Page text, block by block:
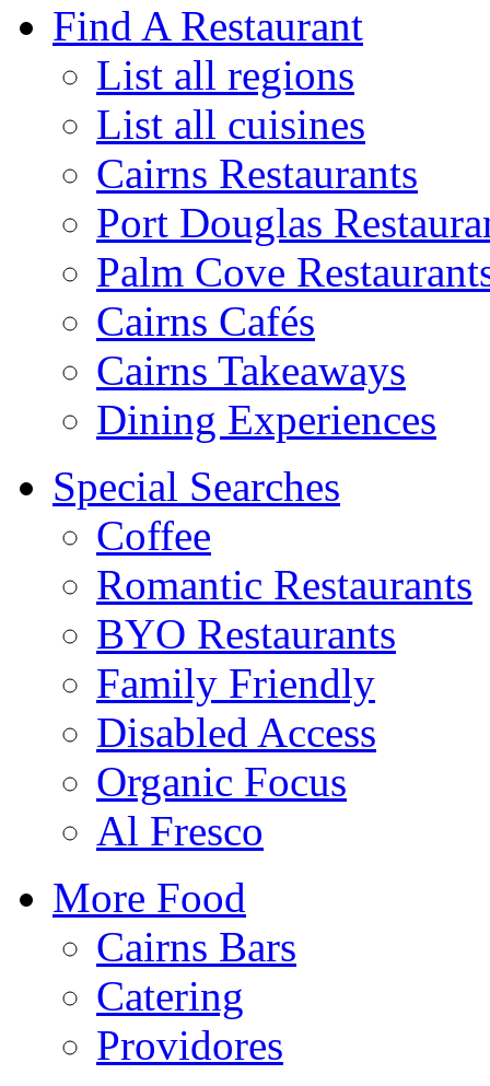
Find A Restaurant
List all regions
List all cuisines
Cairns Restaurants
Port Douglas
Palm Cove
Cairns Cafés
Cairns Takeaways
Dining Experiences
Special Searches
Coffee
Romantic Restaurants
BYO Restaurants
Family Friendly
Disabled Access
Organic Focus
Al Fresco
More Food
Cairns Bars
Catering
Providores